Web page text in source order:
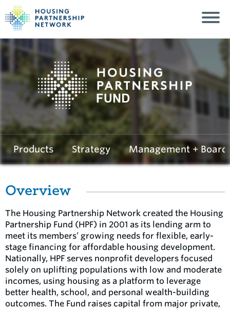
Housing
Products Strategy Management + Board
Overview
The Housing Partnership Network created the Housing
Partnership Fund (HPF) in 2001 as its lending arm to
meet its members’ growing needs for flexible, early-
stage financing for affordable housing development.
Nationally, HPF serves nonprofit developers focused
solely on uplifting populations with low and moderate
incomes, using housing as a platform to leverage
better health, school, and personal wealth-building
outcomes. The Fund raises capital from major private,